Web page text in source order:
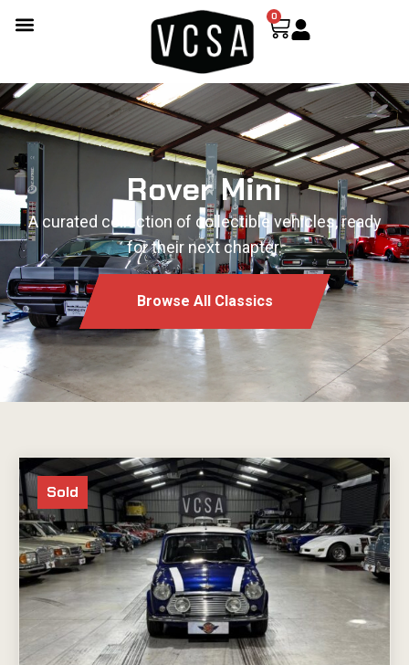
0
Rover Mini
A curated collection of collectible vehicles, ready
for their next chapter.
Browse All Classics
Sold